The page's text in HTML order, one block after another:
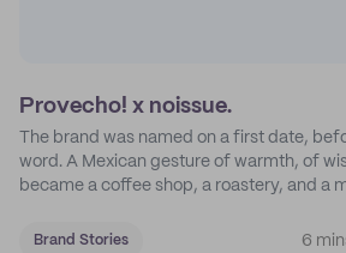
Provecho! x noissue.
The brand was named on a first date,
word. A Mexican gesture of warmth, of
became a coffee shop, a roastery, and a
Brand Stories 6